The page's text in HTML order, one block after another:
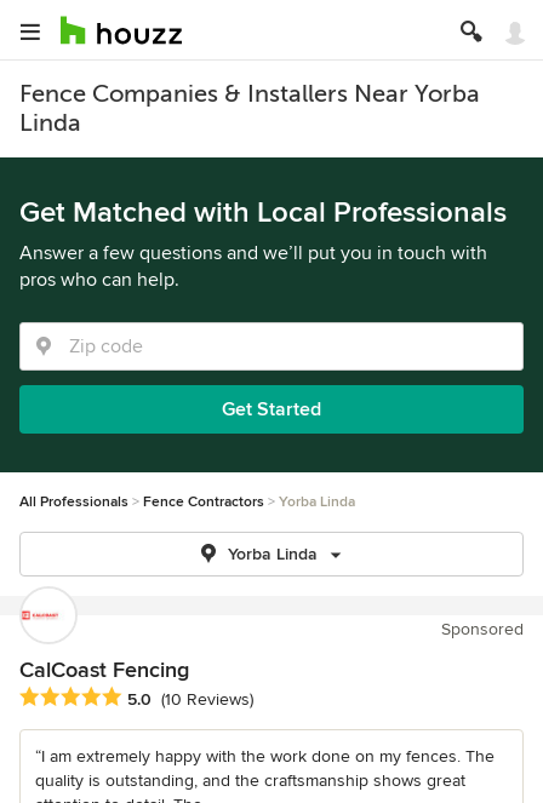
Fence Companies & Installers Near Yorba
Linda
Get Matched with Local Professionals
Answer a few questions and we’ll put you in touch with
pros who can help.
Get Started
All Professionals Fence Contractors Yorba Linda
Yorba Linda
Sponsored
CalCoast Fencing
Average rating: 5 out of 5 stars
5.0 (10 Reviews)
“I am extremely happy with the work done on my fences. The
quality is outstanding, and the craftsmanship shows great